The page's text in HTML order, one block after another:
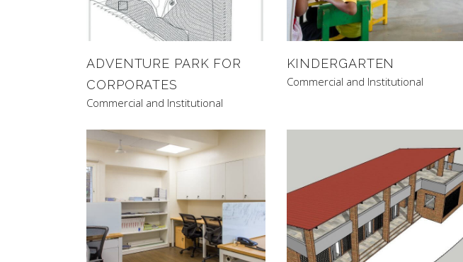
ADVENTURE PARK FOR
CORPORATES
Commercial and Institutional
KINDERGARTEN
Commercial and Institutional